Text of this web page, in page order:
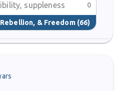
suppleness
& Freedom (66)
0